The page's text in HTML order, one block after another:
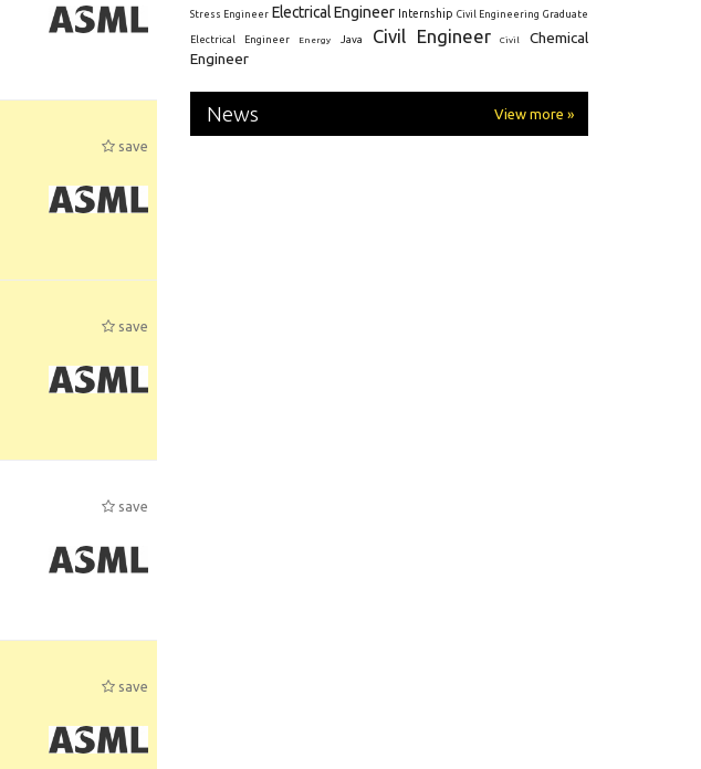
save
save
save
save
Stress Engineer Electrical Engineer Internship Civil Engineering Graduate
Electrical Engineer Energy Java Civil Engineer Civil
Chemical
Engineer
News View more »